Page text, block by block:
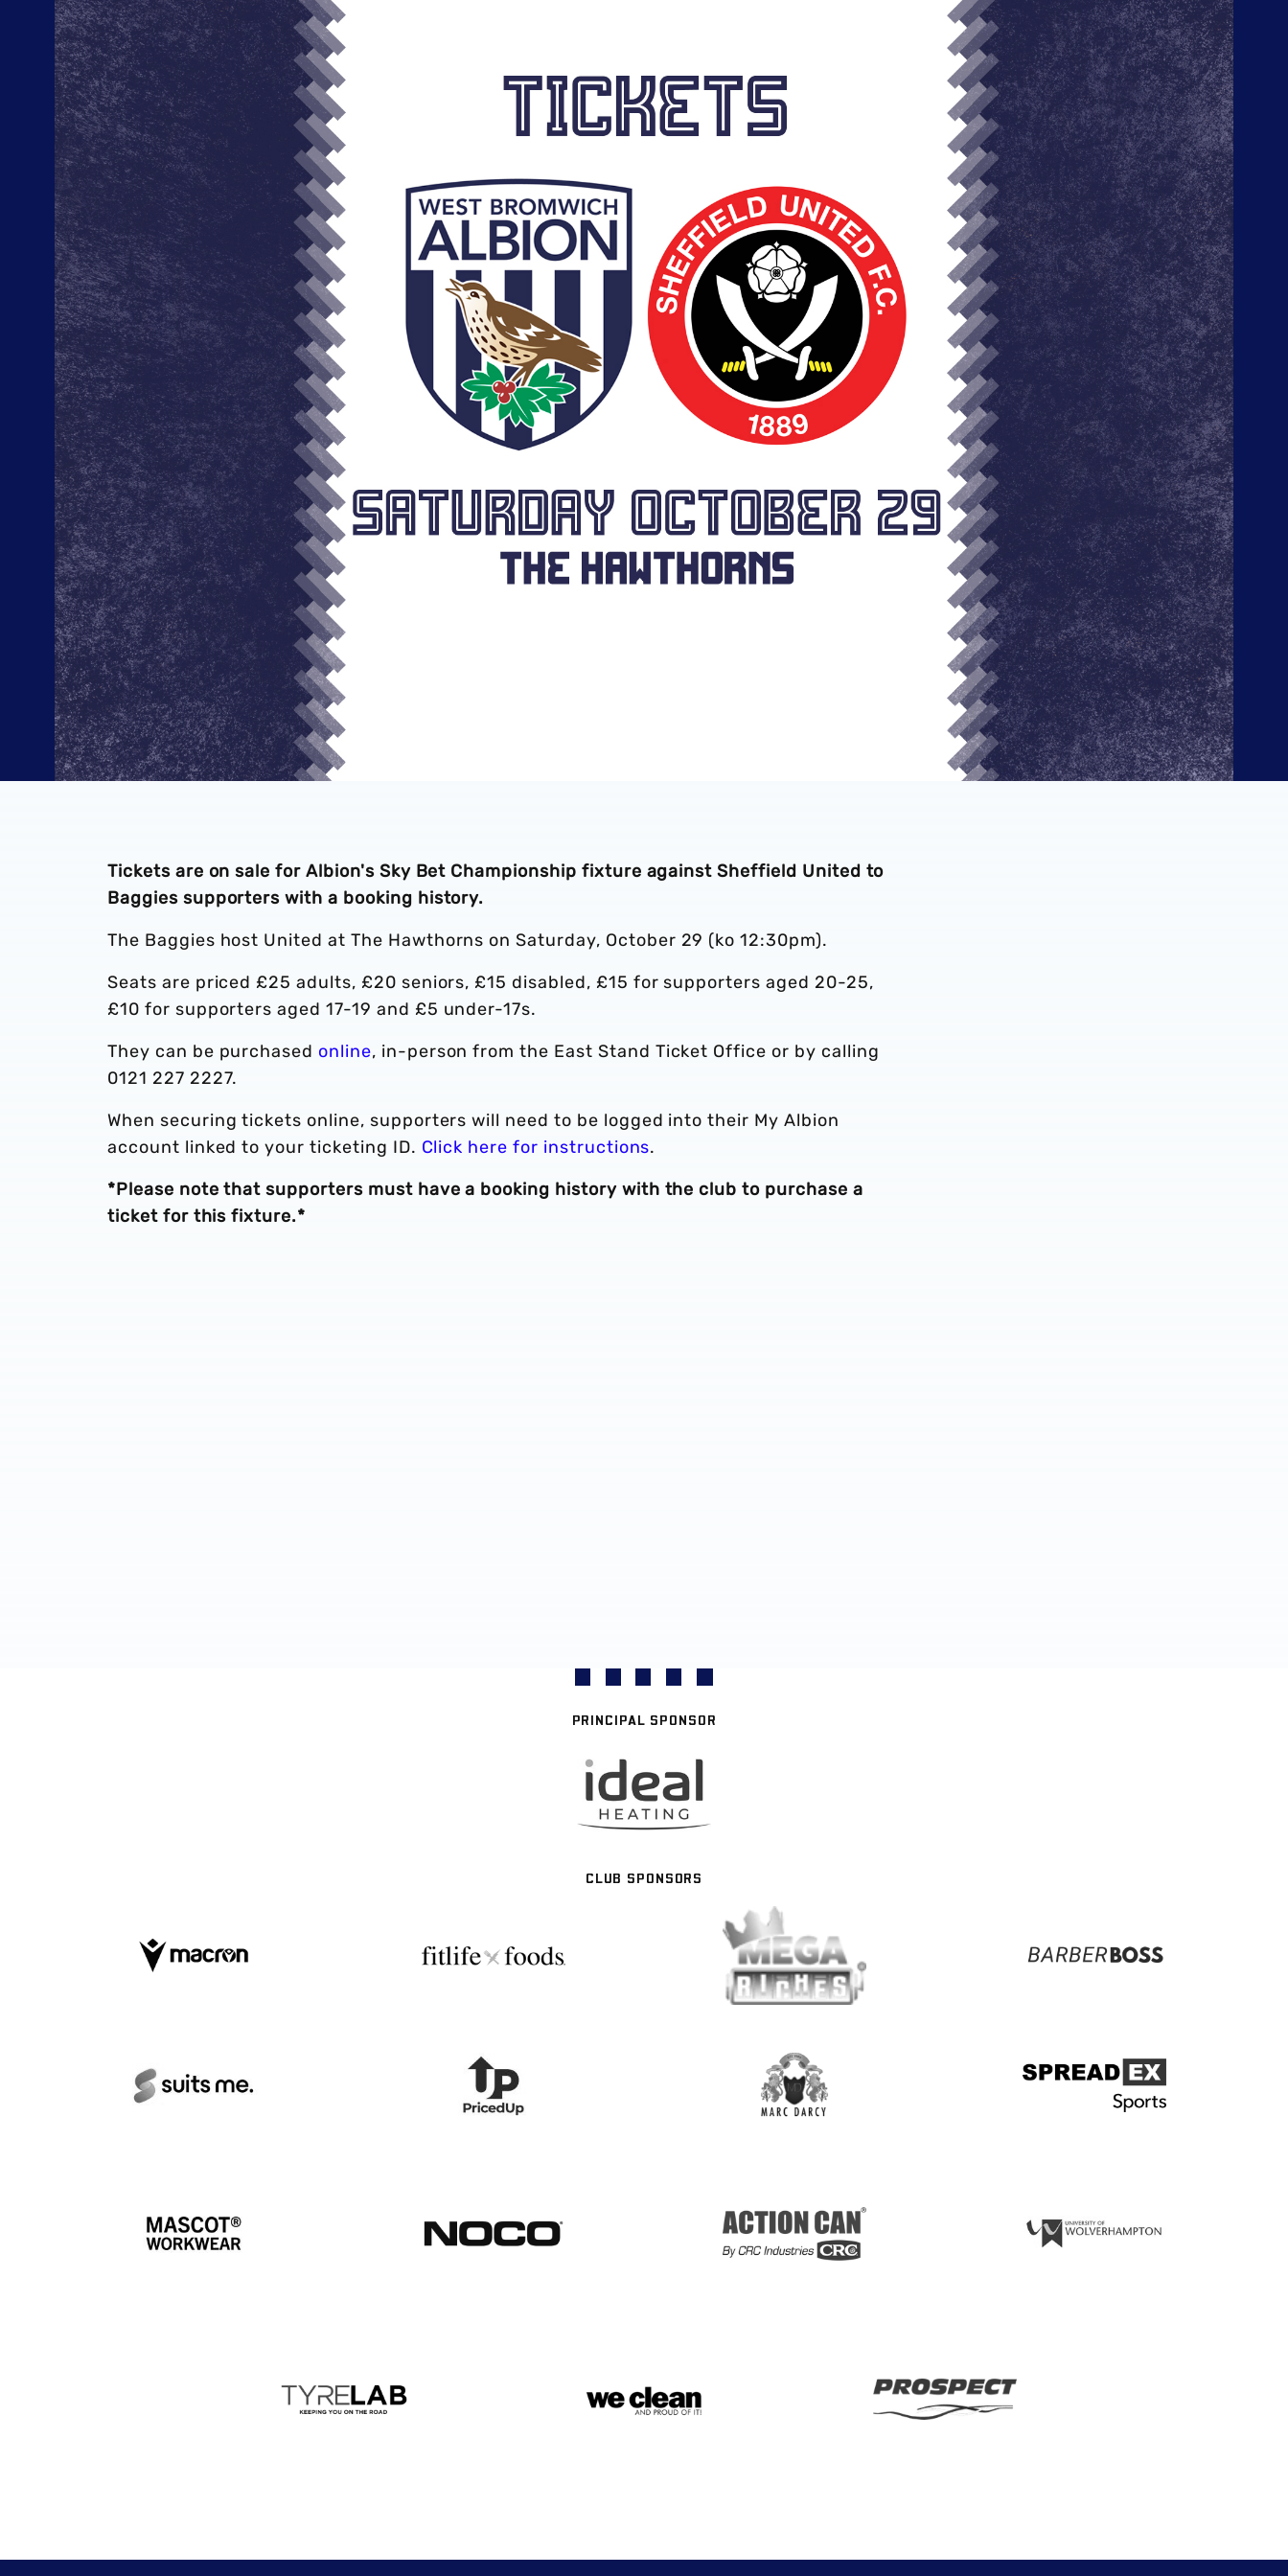
Tickets are on sale for Albion's Sky Bet Championship fixture against Sheffield United to
Baggies supporters with a booking history.
The Baggies host United at The Hawthorns on Saturday, October 29 (ko 12:30pm).
Seats are priced £25 adults, £20 seniors, £15 disabled, £15 for supporters aged 20-25,
£10 for supporters aged 17-19 and £5 under-17s.
They can be purchased online, in-person from the East Stand Ticket Office or by calling
0121 227 2227.
When securing tickets online, supporters will need to be logged into their My Albion
account linked to your ticketing ID. Click here for instructions.
*Please note that supporters must have a booking history with the club to purchase a
ticket for this fixture.*
PRINCIPAL SPONSOR
CLUB SPONSORS